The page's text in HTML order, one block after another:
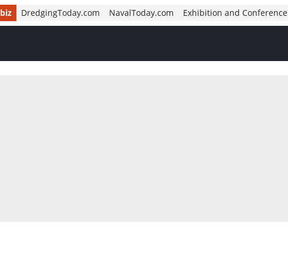
DredgingToday.com NavalToday.com Exhibition and Conference